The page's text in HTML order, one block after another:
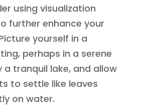
using visualization
further enhance your
yourself in a
perhaps in a serene
a tranquil lake, and allow
to settle like leaves
on water.